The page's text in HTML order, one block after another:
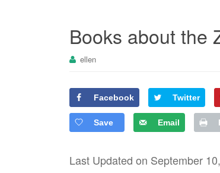
Books about the
ellen
Facebook Twitter
Save Email
Last Updated on September